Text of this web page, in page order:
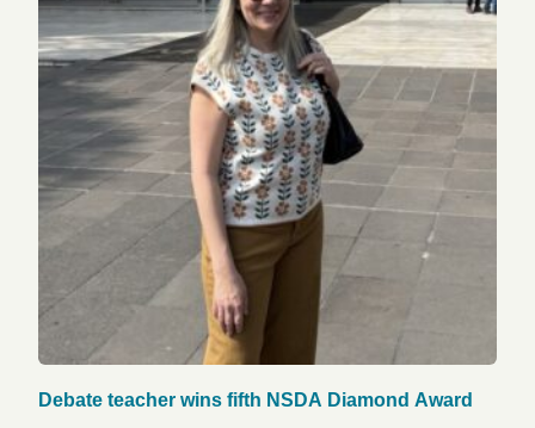
Debate teacher wins fifth NSDA Diamond Award